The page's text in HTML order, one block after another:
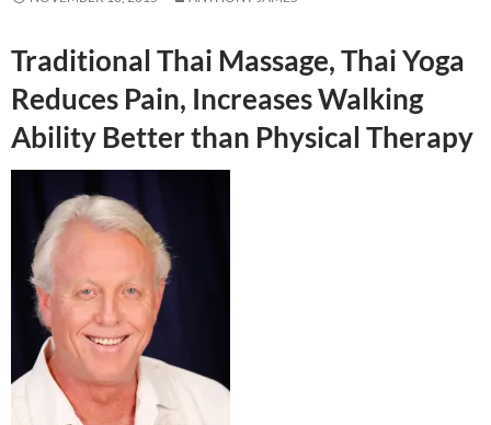
Traditional Thai Massage, Thai Yoga
Reduces Pain, Increases Walking
Ability Better than Physical Therapy